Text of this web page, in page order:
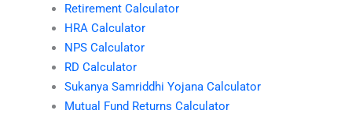
Retirement Calculator
HRA Calculator
NPS Calculator
RD Calculator
Sukanya Samriddhi Yojana Calculator
Mutual Fund Returns Calculator